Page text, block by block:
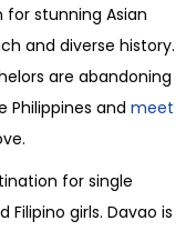
for stunning Asian
and diverse history.
are abandoning
and meet
for single
girls. Davao is